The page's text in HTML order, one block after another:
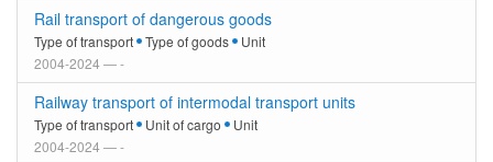
Rail transport of dangerous goods
Type of transport Type of goods
Unit
2004-2024 — -
Railway transport of intermodal transport units
Type of transport Unit of cargo
Unit
2004-2024 — -